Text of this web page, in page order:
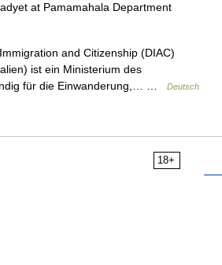
at Pamamahala Department
and Citizenship (DIAC)
ist ein Ministerium des
für die Einwanderung,… …
Deutsch
18+